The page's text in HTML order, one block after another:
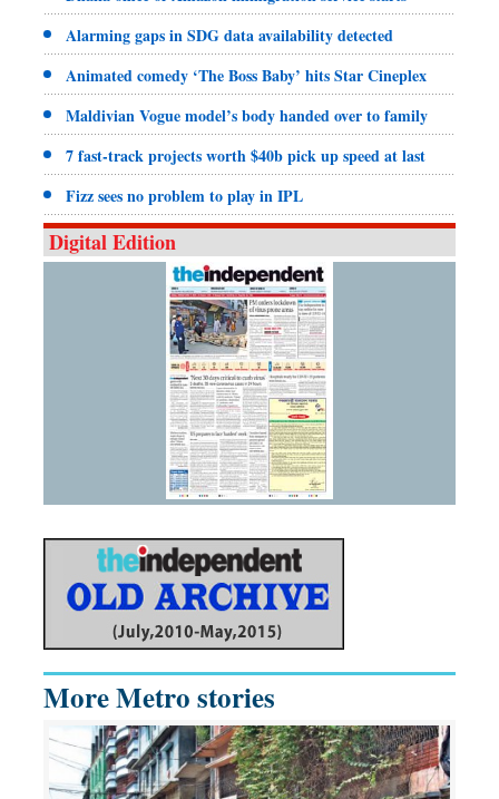
Alarming gaps in SDG data availability detected
Animated comedy ‘The Boss Baby’ hits Star Cineplex
Maldivian Vogue model’s body handed over to family
7 fast-track projects worth $40b pick up speed at last
Fizz sees no problem to play in IPL
Digital Edition
More Metro stories